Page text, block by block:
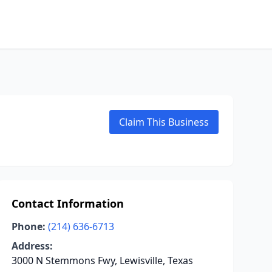
Claim This Business
Contact Information
Phone: (214) 636-6713
Address:
3000 N Stemmons Fwy, Lewisville, Texas